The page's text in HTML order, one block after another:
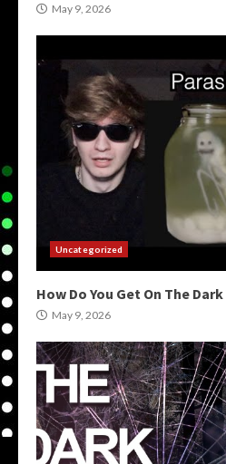
May 9, 2026
Uncategorized
How Do You Get On The Dark
May 9, 2026